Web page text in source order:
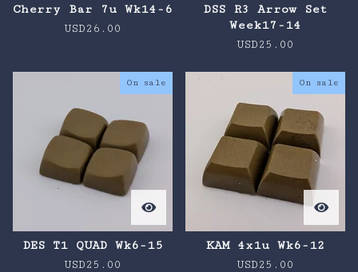
Cherry Bar 7u Wk14-6
USD26.00
DSS R3 Arrow Set
Week17-14
USD25.00
On sale
DES T1 QUAD Wk6-15
USD25.00
On sale
KAM 4x1u Wk6-12
USD25.00